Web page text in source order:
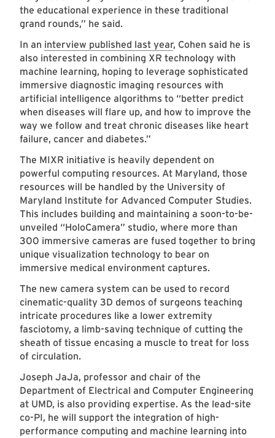
the educational experience in these traditional
grand rounds,” he said.
In an interview published last year, Cohen said he is
also interested in combining XR technology with
machine learning, hoping to leverage sophisticated
immersive diagnostic imaging resources with
artificial intelligence algorithms to “better predict
when diseases will flare up, and how to improve the
way we follow and treat chronic diseases like heart
failure, cancer and diabetes.”
The MIXR initiative is heavily dependent on
powerful computing resources. At Maryland, those
resources will be handled by the University of
Maryland Institute for Advanced Computer Studies.
This includes building and maintaining a soon-to-be-
unveiled “HoloCamera” studio, where more than
300 immersive cameras are fused together to bring
unique visualization technology to bear on
immersive medical environment captures.
The new camera system can be used to record
cinematic-quality 3D demos of surgeons teaching
intricate procedures like a lower extremity
fasciotomy, a limb-saving technique of cutting the
sheath of tissue encasing a muscle to treat for loss
of circulation.
Joseph JaJa, professor and chair of the
Department of Electrical and Computer Engineering
at UMD, is also providing expertise. As the lead-site
co-PI, he will support the integration of high-
performance computing and machine learning into